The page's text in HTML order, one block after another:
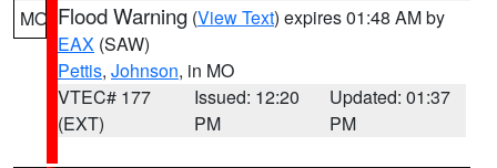
MO Flood Warning (View Text) expires 01:48 AM by
EAX (SAW)
Pettis, Johnson, in MO
VTEC# 177
(EXT)
Issued: 12:20
PM
Updated: 01:37
PM